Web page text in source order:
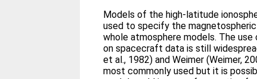
Models of the high-latitude
used to specify the
whole atmosphere models. The
on spacecraft data is still
et al., 1982) and Weimer (Weimer,
most commonly used but it is